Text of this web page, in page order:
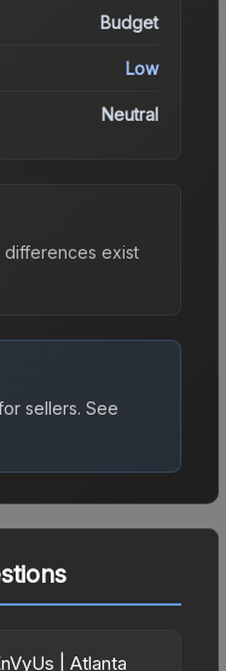
Budget
Low
Neutral
exist
sellers. See
| Atlanta